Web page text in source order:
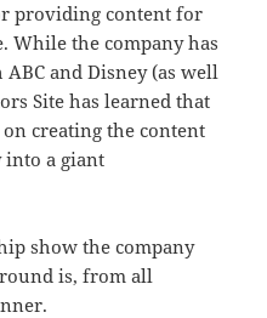
providing content for
While the company has
and Disney (as well
Site has learned that
creating the content
a giant
show the company
is, from all